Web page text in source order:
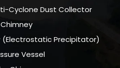
Cyclone Dust Collector
Chimney
(Electrostatic Precipitator)
Vessel